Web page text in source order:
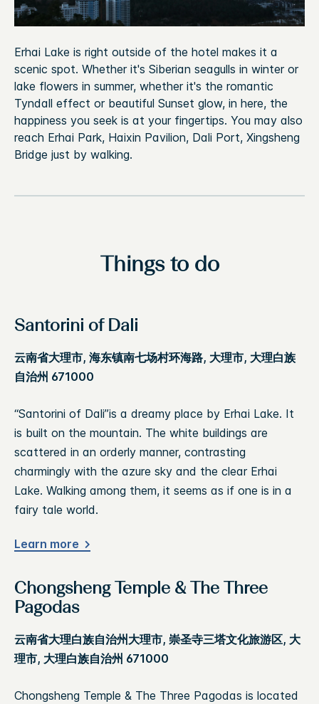
Erhai Lake is right outside of the hotel makes it a
scenic spot. Whether it's Siberian seagulls in winter or
lake flowers in summer, whether it's the romantic
Tyndall effect or beautiful Sunset glow, in here, the
happiness you seek is at your fingertips. You may also
reach Erhai Park, Haixin Pavilion, Dali Port, Xingsheng
Bridge just by walking.
Things to do
Santorini of Dali
云南省大理市, 海东镇南七场村环海路, 大理市, 大理白族
自治州 671000
“Santorini of Dali”is a dreamy place by Erhai Lake. It
is built on the mountain. The white buildings are
scattered in an orderly manner, contrasting
charmingly with the azure sky and the clear Erhai
Lake. Walking among them, it seems as if one is in a
fairy tale world.
Learn more
Chongsheng Temple & The Three
Pagodas
云南省大理白族自治州大理市, 崇圣寺三塔文化旅游区, 大
理市, 大理白族自治州 671000
Chongsheng Temple & The Three Pagodas is located